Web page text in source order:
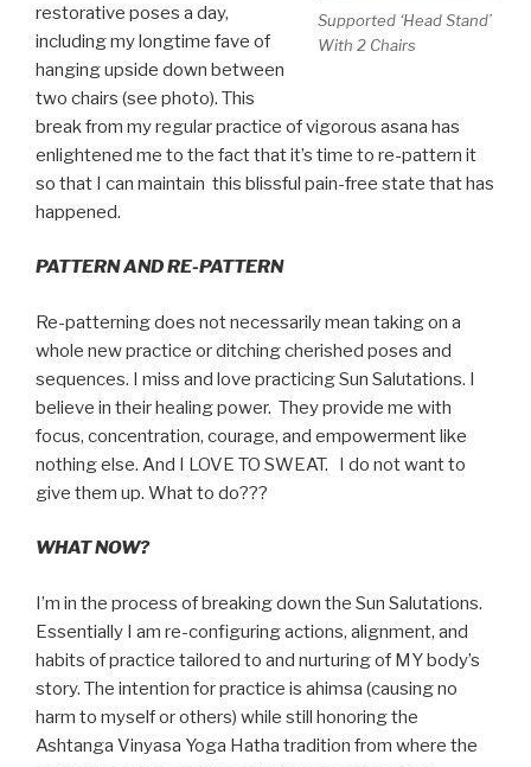
Supported ‘Head Stand’
With 2 Chairs
restorative poses a day,
including my longtime fave of
hanging upside down between
two chairs (see photo). This
break from my regular practice of vigorous asana has
enlightened me to the fact that it’s time to re-pattern it
so that I can maintain this blissful pain-free state that has
happened.
PATTERN AND RE-PATTERN
Re-patterning does not necessarily mean taking on a
whole new practice or ditching cherished poses and
sequences. I miss and love practicing Sun Salutations. I
believe in their healing power. They provide me with
focus, concentration, courage, and empowerment like
nothing else. And I LOVE TO SWEAT. I do not want to
give them up. What to do???
WHAT NOW?
I’m in the process of breaking down the Sun Salutations.
Essentially I am re-configuring actions, alignment, and
habits of practice tailored to and nurturing of MY body’s
story. The intention for practice is ahimsa (causing no
harm to myself or others) while still honoring the
Ashtanga Vinyasa Yoga Hatha tradition from where the